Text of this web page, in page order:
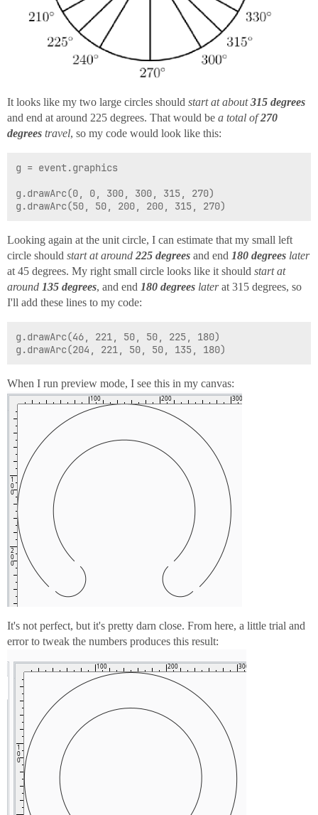
It looks like my two large circles should start at about315 degrees
and end at around 225 degrees. That would be a total of270
degrees travel, so my code would look like this:
g = event.graphics
g.drawArc(0, 0, 300, 300, 315, 270)
Looking again at the unit circle, I can estimate that my small left
circle should start at around 225 degrees and end 180 degrees later
at 45 degrees. My right small circle looks like it should start at
around 135 degrees, and end 180 degrees laterat 315 degrees, so
I'll add these lines to my code:
g.drawArc(46, 221, 50, 50, 225, 180)
When I run preview mode, I see this in my canvas:
It's not perfect, but it's pretty darn close. From here, a little trial and
error to tweak the numbers produces this result: